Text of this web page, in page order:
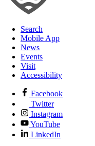
Search
Mobile App
News
Events
Visit
Accessibility
Facebook
Twitter
Instagram
YouTube
LinkedIn